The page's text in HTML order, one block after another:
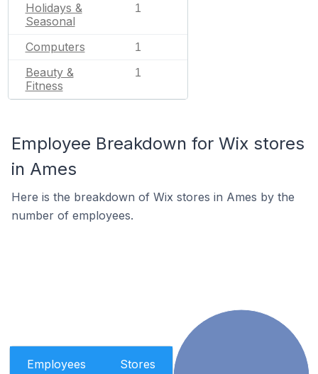
Holidays &
Seasonal
1
Computers 1
Beauty &
Fitness
1
Employee Breakdown for Wix stores
in Ames
Here is the breakdown of Wix stores in Ames by the
number of employees.
Employees Stores